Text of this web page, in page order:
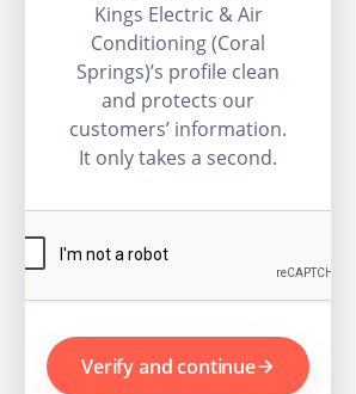
Kings Electric & Air
Conditioning (Coral
Springs)’s profile clean
and protects our
customers’ information.
It only takes a second.
Verify and continue